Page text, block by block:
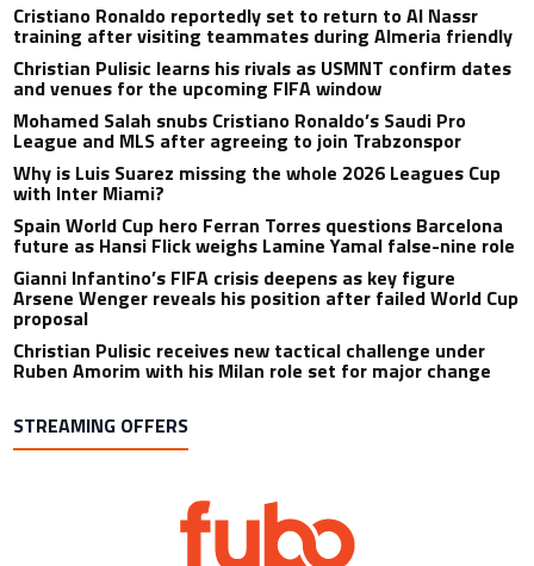
Cristiano Ronaldo reportedly set to return to Al Nassr
training after visiting teammates during Almeria friendly
Christian Pulisic learns his rivals as USMNT confirm dates
and venues for the upcoming FIFA window
Mohamed Salah snubs Cristiano Ronaldo’s Saudi Pro
League and MLS after agreeing to join Trabzonspor
Why is Luis Suarez missing the whole 2026 Leagues Cup
with Inter Miami?
Spain World Cup hero Ferran Torres questions Barcelona
future as Hansi Flick weighs Lamine Yamal false-nine role
Gianni Infantino’s FIFA crisis deepens as key figure
Arsene Wenger reveals his position after failed World Cup
proposal
Christian Pulisic receives new tactical challenge under
Ruben Amorim with his Milan role set for major change
STREAMING OFFERS